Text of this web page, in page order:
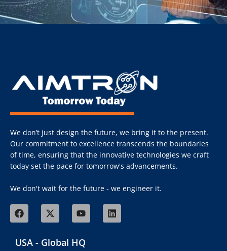
We don’t just design the future, we bring it to the present.
Our commitment to excellence transcends the boundaries
of time, ensuring that the innovative technologies we craft
today set the pace for tomorrow's advancements.
We don't wait for the future - we engineer it.
USA - Global HQ